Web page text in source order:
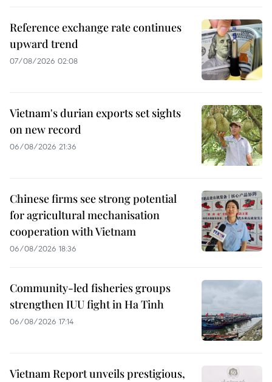
Reference exchange rate continues
upward trend
07/08/2026 02:08
Vietnam's durian exports set sights
on new record
06/08/2026 21:36
Chinese firms see strong potential
for agricultural mechanisation
cooperation with Vietnam
06/08/2026 18:36
Community-led fisheries groups
strengthen IUU fight in Ha Tinh
06/08/2026 17:14
Vietnam Report unveils prestigious,